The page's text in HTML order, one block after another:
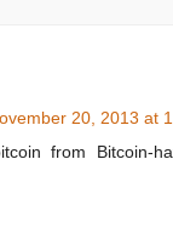
20, 2013 at
from Bitcoin-